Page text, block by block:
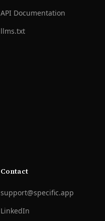
API Documentation
llms.txt
Contact
support@specific.app
LinkedIn